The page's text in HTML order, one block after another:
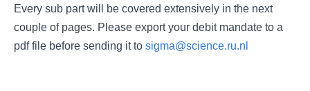
Every sub part will be covered extensively in the next
couple of pages. Please export your debit mandate to a
pdf file before sending it to sigma@science.ru.nl